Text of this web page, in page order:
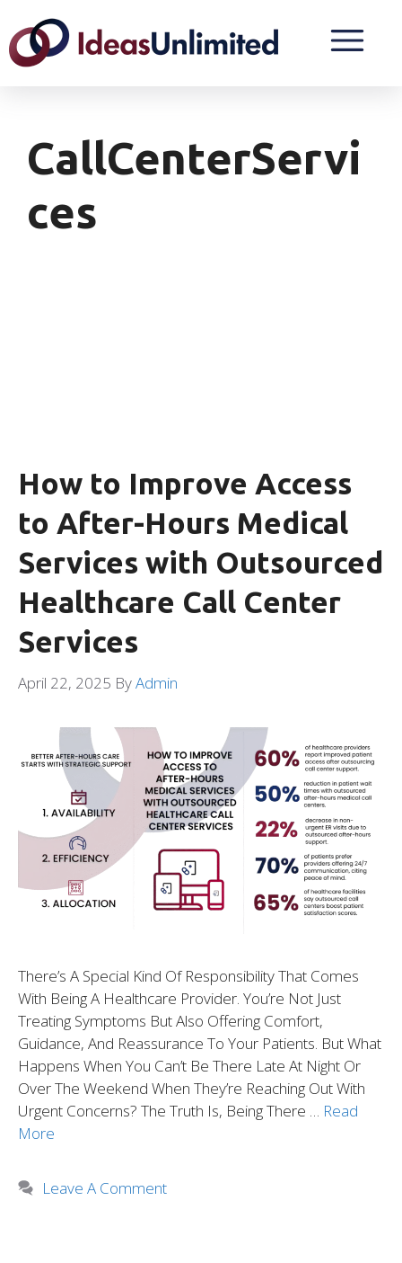
CallCenterServi
Ces
How to Improve Access
to After-Hours Medical
Services with Outsourced
Healthcare Call Center
Services
April 22, 2025 ByAdmin
There’s A Special Kind Of Responsibility That Comes
With Being A Healthcare Provider. You’re Not Just
Treating Symptoms But Also Offering Comfort,
Guidance, And Reassurance To Your Patients. But What
Happens When You Can’t Be There Late At Night Or
Over The Weekend When They’re Reaching Out With
Urgent Concerns? The Truth Is, Being There … Read
More
Leave A Comment